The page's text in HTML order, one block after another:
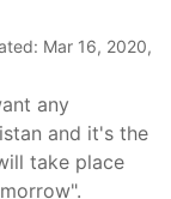
Mar 16, 2020,
any
and it's the
take place